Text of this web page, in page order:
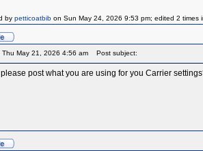
by petticoatbib on Sun May 24, 2026 9:53 pm; edited 2 times
Thu May 21, 2026 4:56 am Post subject:
post what you are using for you Carrier